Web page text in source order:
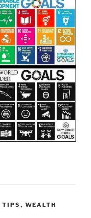
TIPS , WEALTH